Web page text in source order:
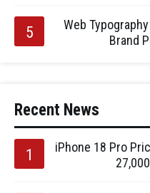
Web
Brand
Recent News
iPhone 18 Pro